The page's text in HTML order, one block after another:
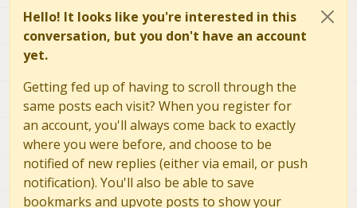
Hello! It looks like you're interested in this
conversation, but you don't have an account
yet.
Getting fed up of having to scroll through the
same posts each visit? When you register for
an account, you'll always come back to exactly
where you were before, and choose to be
notified of new replies (either via email, or push
notification). You'll also be able to save
bookmarks and upvote posts to show your